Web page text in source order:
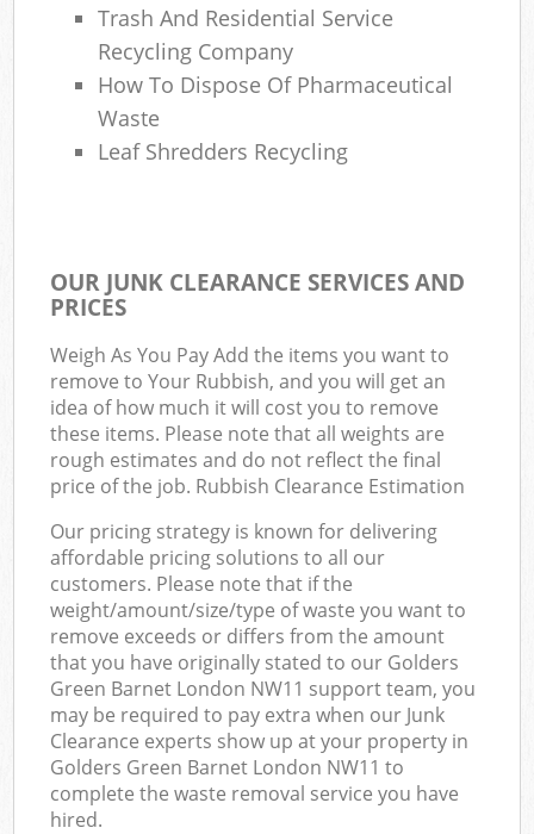
Trash And Residential Service
Recycling Company
How To Dispose Of Pharmaceutical
Waste
Leaf Shredders Recycling
OUR JUNK CLEARANCE SERVICES AND
PRICES
Weigh As You Pay Add the items you want to
remove to Your Rubbish, and you will get an
idea of how much it will cost you to remove
these items. Please note that all weights are
rough estimates and do not reflect the final
price of the job. Rubbish Clearance Estimation
Our pricing strategy is known for delivering
affordable pricing solutions to all our
customers. Please note that if the
weight/amount/size/type of waste you want to
remove exceeds or differs from the amount
that you have originally stated to our Golders
Green Barnet London NW11 support team, you
may be required to pay extra when our Junk
Clearance experts show up at your property in
Golders Green Barnet London NW11 to
complete the waste removal service you have
hired.